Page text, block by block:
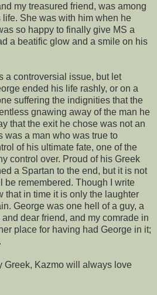
my treasured friend, was among
She was with him when he
so happy to finally give MS a
a beatific glow and a smile on his
a controversial issue, but let
ended his life rashly, or on a
suffering the indignities that the
gnawing away of the man he
that the exit he chose was not an
was a man who was true to
of his ultimate fate, one of the
control over. Proud of his Greek
a Spartan to the end, but it is not
be remembered. Though I write
that in time it is only the laughter
George was one hell of a guy, a
dear friend, and my comrade in
place for having had George in it;
Greek, Kazmo will always love